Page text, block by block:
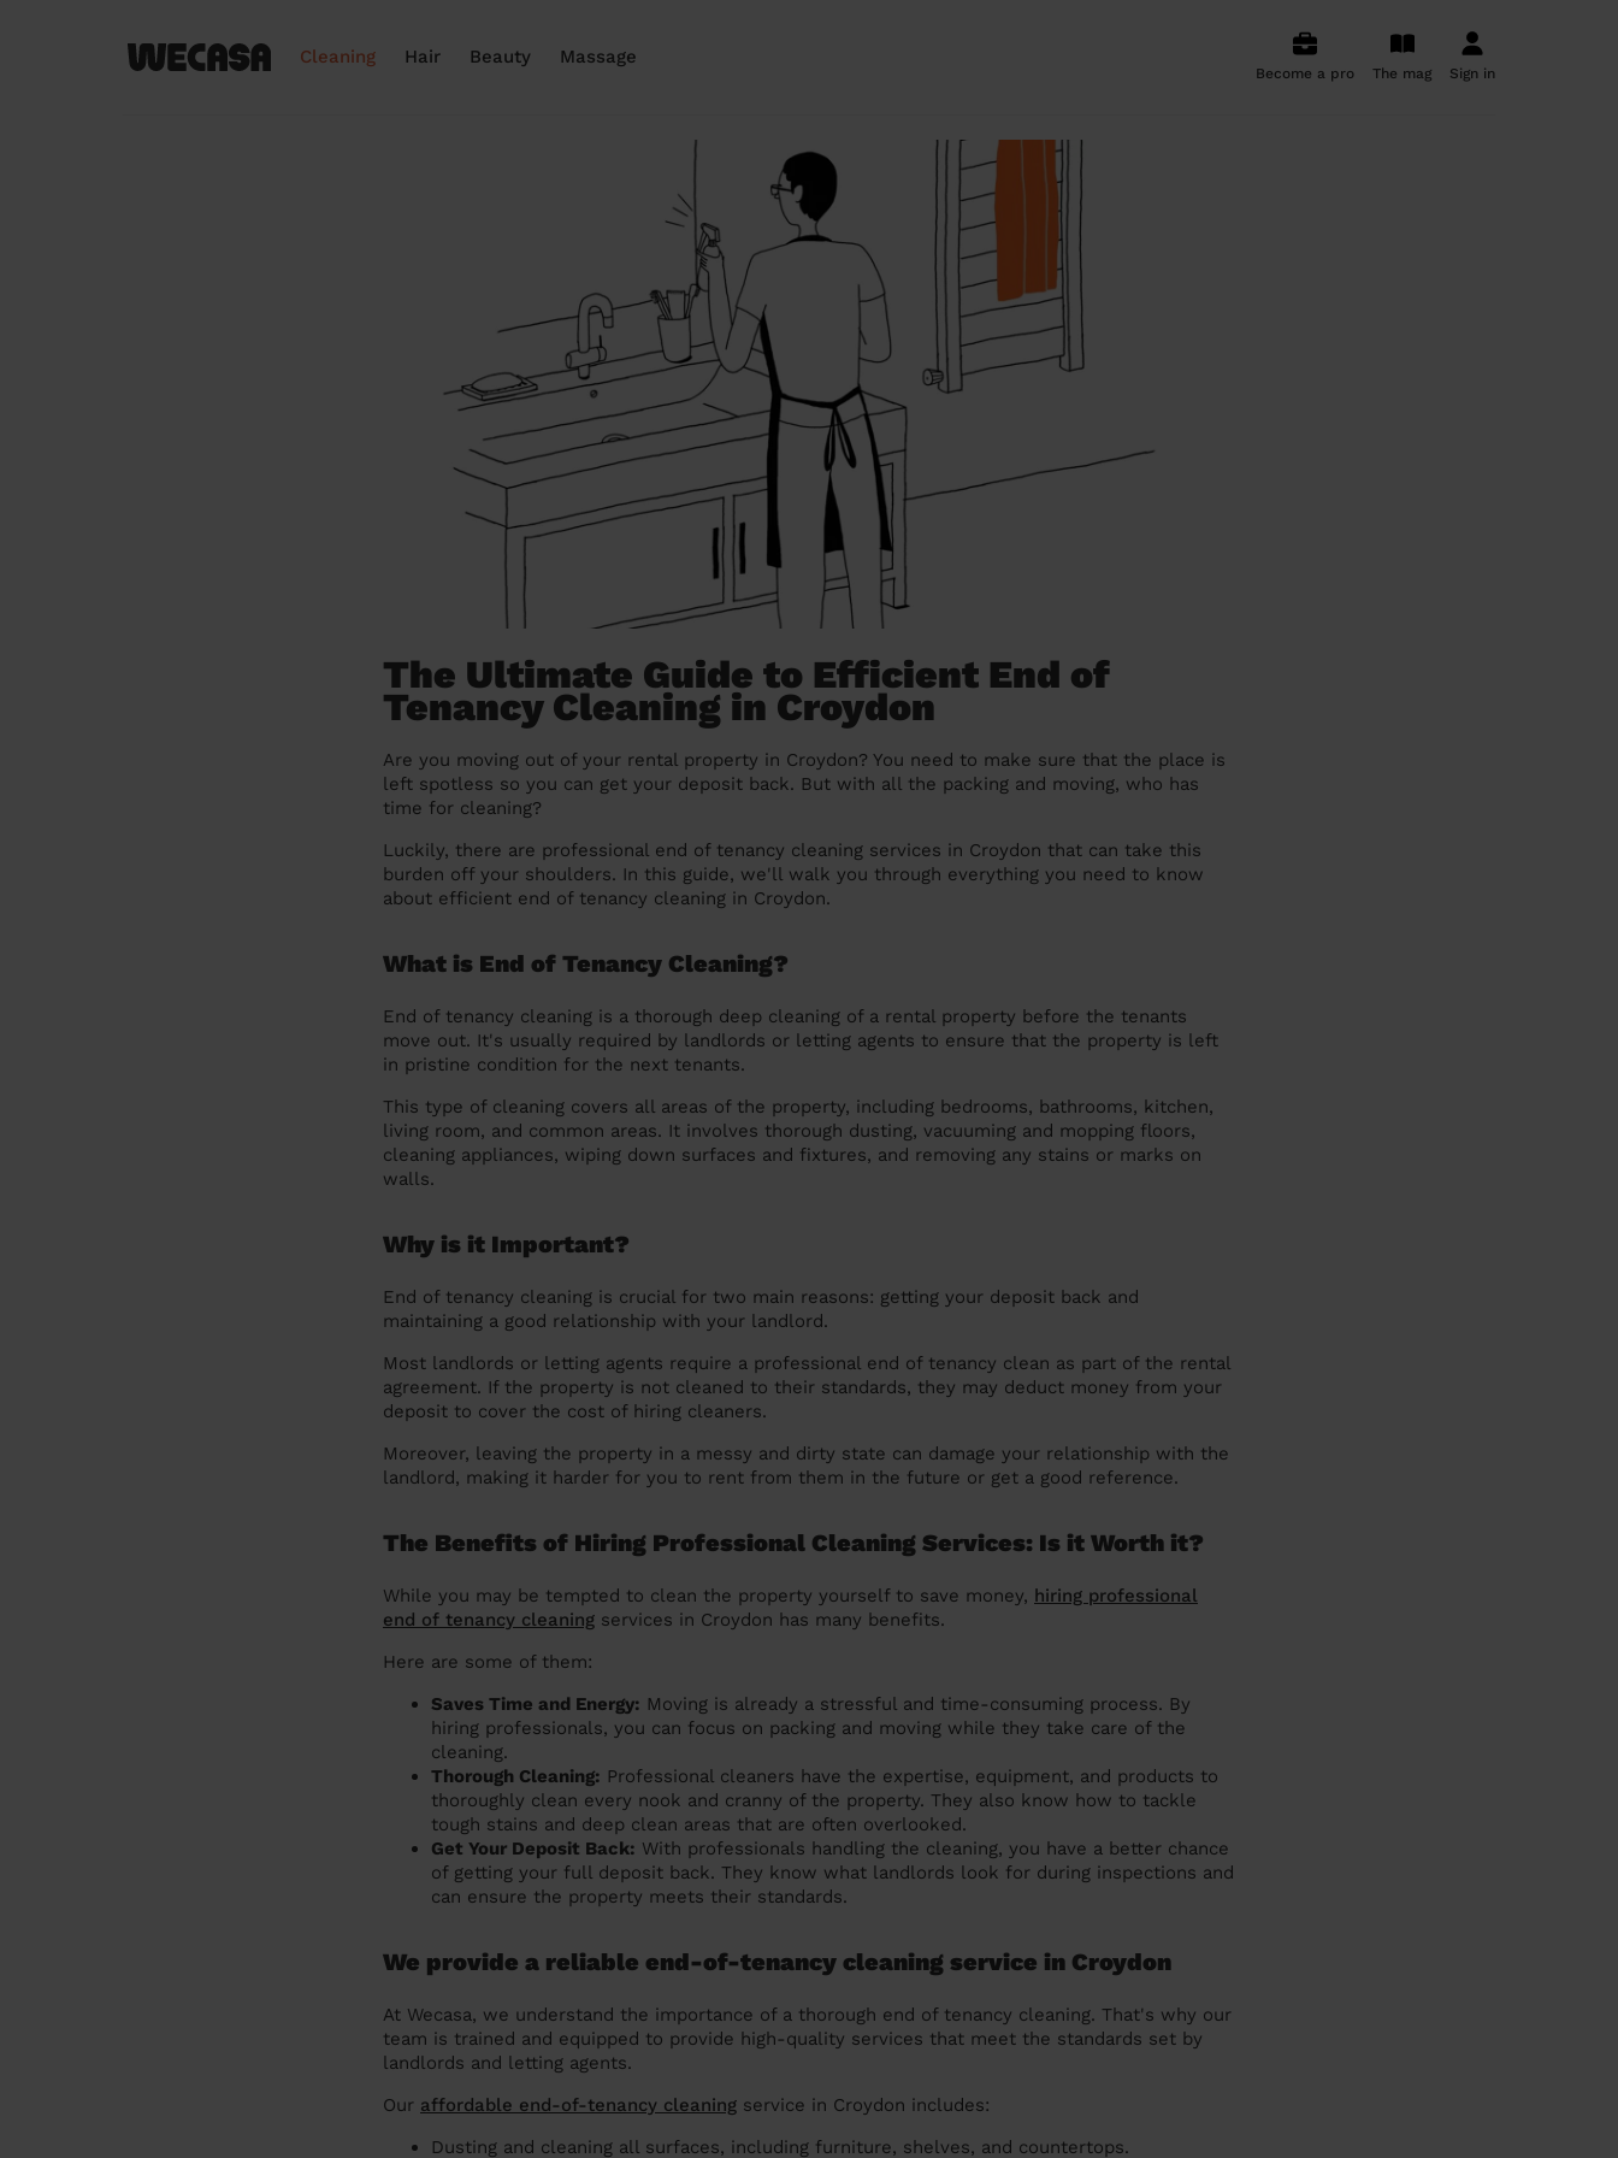
Cleaning Hair Beauty Massage
Become a pro The mag Sign in
The Ultimate Guide to Efficient End of
Tenancy Cleaning in Croydon
Are you moving out of your rental property in Croydon? You need to make sure that the place is
left spotless so you can get your deposit back. But with all the packing and moving, who has
time for cleaning?
Luckily, there are professional end of tenancy cleaning services in Croydon that can take this
burden off your shoulders. In this guide, we'll walk you through everything you need to know
about efficient end of tenancy cleaning in Croydon.
What is End of Tenancy Cleaning?
End of tenancy cleaning is a thorough deep cleaning of a rental property before the tenants
move out. It's usually required by landlords or letting agents to ensure that the property is left
in pristine condition for the next tenants.
This type of cleaning covers all areas of the property, including bedrooms, bathrooms, kitchen,
living room, and common areas. It involves thorough dusting, vacuuming and mopping floors,
cleaning appliances, wiping down surfaces and fixtures, and removing any stains or marks on
walls.
Why is it Important?
End of tenancy cleaning is crucial for two main reasons: getting your deposit back and
maintaining a good relationship with your landlord.
Most landlords or letting agents require a professional end of tenancy clean as part of the rental
agreement. If the property is not cleaned to their standards, they may deduct money from your
deposit to cover the cost of hiring cleaners.
Moreover, leaving the property in a messy and dirty state can damage your relationship with the
landlord, making it harder for you to rent from them in the future or get a good reference.
The Benefits of Hiring Professional Cleaning Services: Is it Worth it?
While you may be tempted to clean the property yourself to save money, hiring professional
end of tenancy cleaning services in Croydon has many benefits.
Here are some of them:
Saves Time and Energy: Moving is already a stressful and time-consuming process. By
hiring professionals, you can focus on packing and moving while they take care of the
cleaning.
Thorough Cleaning: Professional cleaners have the expertise, equipment, and products to
thoroughly clean every nook and cranny of the property. They also know how to tackle
tough stains and deep clean areas that are often overlooked.
Get Your Deposit Back: With professionals handling the cleaning, you have a better chance
of getting your full deposit back. They know what landlords look for during inspections and
can ensure the property meets their standards.
We provide a reliable end-of-tenancy cleaning service in Croydon
At Wecasa, we understand the importance of a thorough end of tenancy cleaning. That's why our
team is trained and equipped to provide high-quality services that meet the standards set by
landlords and letting agents.
Our affordable end-of-tenancy cleaning service in Croydon includes:
Dusting and cleaning all surfaces, including furniture, shelves, and countertops.